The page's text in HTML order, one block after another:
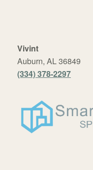
Vivint
Auburn, AL 36849
(334) 378-2297